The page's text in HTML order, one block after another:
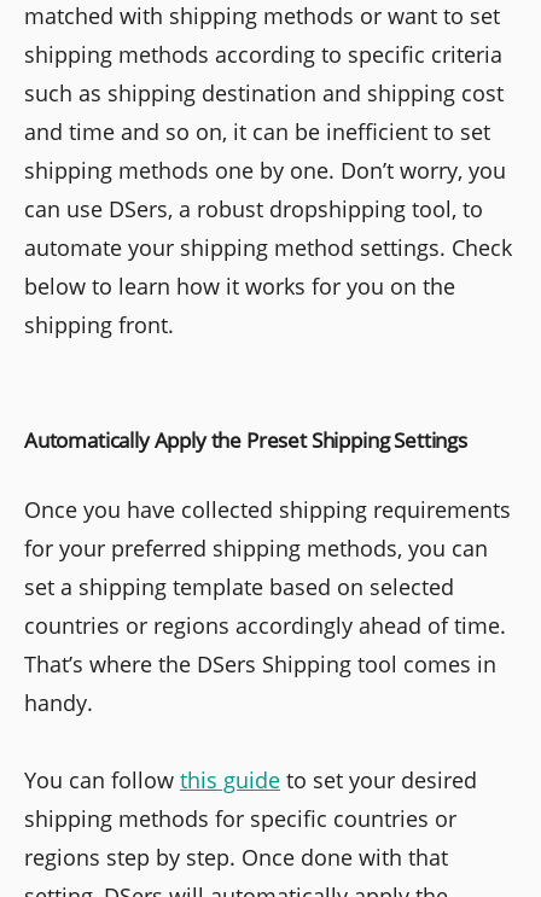
matched with shipping methods or want to set
shipping methods according to specific criteria
such as shipping destination and shipping cost
and time and so on, it can be inefficient to set
shipping methods one by one. Don’t worry, you
can use DSers, a robust dropshipping tool, to
automate your shipping method settings. Check
below to learn how it works for you on the
shipping front.
Automatically Apply the Preset Shipping Settings
Once you have collected shipping requirements
for your preferred shipping methods, you can
set a shipping template based on selected
countries or regions accordingly ahead of time.
That’s where the DSers Shipping tool comes in
handy.
You can follow this guide to set your desired
shipping methods for specific countries or
regions step by step. Once done with that